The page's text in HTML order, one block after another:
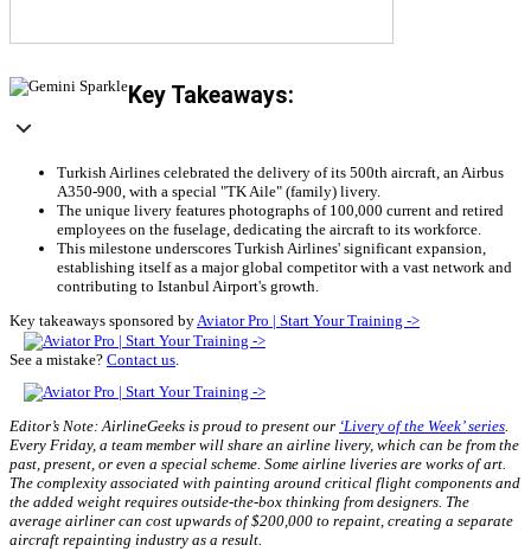
Key Takeaways:
Turkish Airlines celebrated the delivery of its 500th aircraft, an Airbus
A350-900, with a special "TK Aile" (family) livery.
The unique livery features photographs of 100,000 current and retired
employees on the fuselage, dedicating the aircraft to its workforce.
This milestone underscores Turkish Airlines' significant expansion,
establishing itself as a major global competitor with a vast network and
contributing to Istanbul Airport's growth.
Key takeaways sponsored by Aviator Pro | Start Your Training ->
See a mistake? Contact us
Editor’s Note: AirlineGeeks is proud to present our ‘Livery of the Week’ series
Every Friday, a team member will share an airline livery, which can be from the
past, present, or even a special scheme. Some airline liveries are works of art.
The complexity associated with painting around critical flight components and
the added weight requires outside-the-box thinking from designers. The
average airliner can cost upwards of $200,000 to repaint, creating a separate
aircraft repainting industry as a result.